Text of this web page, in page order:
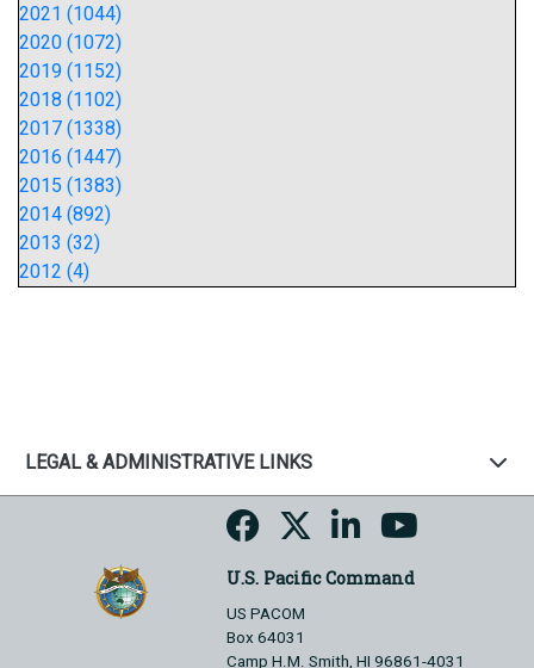
2021 (1044)
2020 (1072)
2019 (1152)
2018 (1102)
2017 (1338)
2016 (1447)
2015 (1383)
2014 (892)
2013 (32)
2012 (4)
LEGAL & ADMINISTRATIVE LINKS
U.S. Pacific Command
US PACOM
Box 64031
Camp H.M. Smith, HI 96861-4031